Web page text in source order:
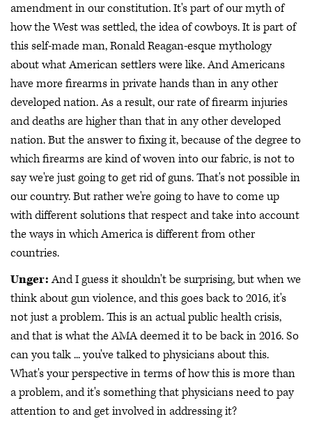
amendment in our constitution. It's part of our myth of
how the West was settled, the idea of cowboys. It is part of
this self-made man, Ronald Reagan-esque mythology
about what American settlers were like. And Americans
have more firearms in private hands than in any other
developed nation. As a result, our rate of firearm injuries
and deaths are higher than that in any other developed
nation. But the answer to fixing it, because of the degree to
which firearms are kind of woven into our fabric, is not to
say we're just going to get rid of guns. That's not possible in
our country. But rather we're going to have to come up
with different solutions that respect and take into account
the ways in which America is different from other
countries.
Unger:And I guess it shouldn't be surprising, but when we
think about gun violence, and this goes back to 2016, it's
not just a problem. This is an actual public health crisis,
and that is what the AMA deemed it to be back in 2016. So
can you talk ... you've talked to physicians about this.
What's your perspective in terms of how this is more than
a problem, and it's something that physicians need to pay
attention to and get involved in addressing it?